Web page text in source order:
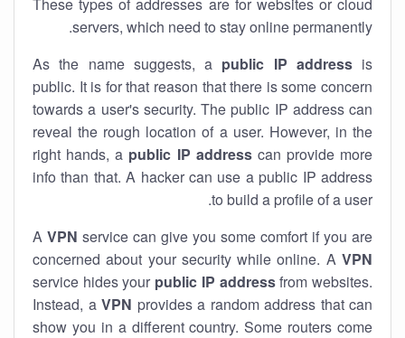
servers, which need to stay online permanently.
As the name suggests, a public IP addressis
public. It is for that reason that there is some concern
towards a user's security. The public IP address can
reveal the rough location of a user. However, in the
right hands, a public IP addresscan provide more
info than that. A hacker can use a public IP address
to build a profile of a user.
A VPN service can give you some comfort if you are
concerned about your security while online. A VPN
service hides your public IP addressfrom websites.
Instead, a VPN provides a random address that can
show you in a different country. Some routers come